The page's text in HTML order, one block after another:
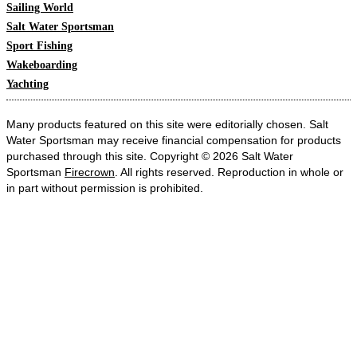
Sailing World
Salt Water Sportsman
Sport Fishing
Wakeboarding
Yachting
Many products featured on this site were editorially chosen. Salt
Water Sportsman may receive financial compensation for products
purchased through this site. Copyright © 2026 Salt Water
Sportsman Firecrown . All rights reserved. Reproduction in whole or
in part without permission is prohibited.